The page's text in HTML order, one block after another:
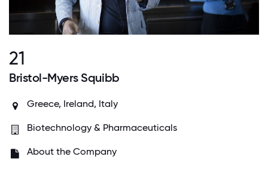
21
Bristol-Myers Squibb
Greece, Ireland, Italy
Biotechnology & Pharmaceuticals
About the Company